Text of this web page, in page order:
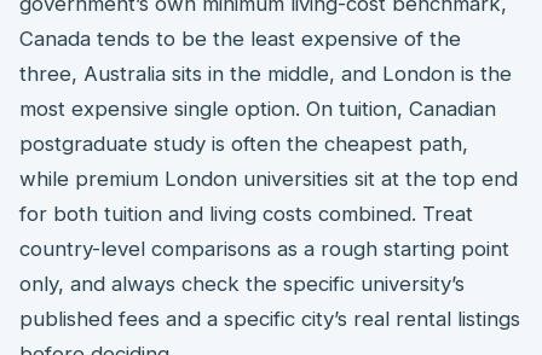
Canada tends to be the least expensive of the
three, Australia sits in the middle, and London is the
most expensive single option. On tuition, Canadian
postgraduate study is often the cheapest path,
while premium London universities sit at the top end
for both tuition and living costs combined. Treat
country-level comparisons as a rough starting point
only, and always check the specific university’s
published fees and a specific city’s real rental listings